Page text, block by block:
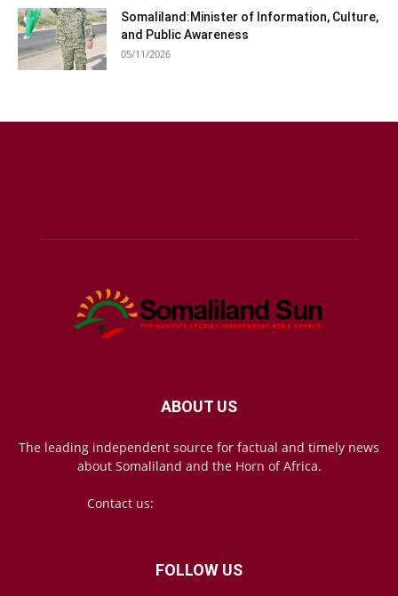
Somaliland:Minister of Information, Culture,
and Public Awareness
05/11/2026
ABOUT US
The leading independent source for factual and timely news
about Somaliland and the Horn of Africa.
Contact us:
FOLLOW US